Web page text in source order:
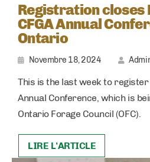
Registration closes
CFGA Annual
Ontario
Novembre 18, 2024
This is the last week to register
Annual Conference, which is
Ontario Forage Council (OFC).
LIRE L'ARTICLE